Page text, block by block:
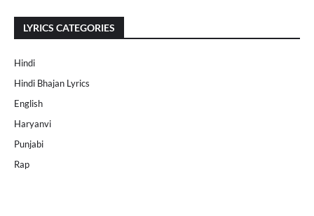
LYRICS CATEGORIES
Hindi
Hindi Bhajan Lyrics
English
Haryanvi
Punjabi
Rap